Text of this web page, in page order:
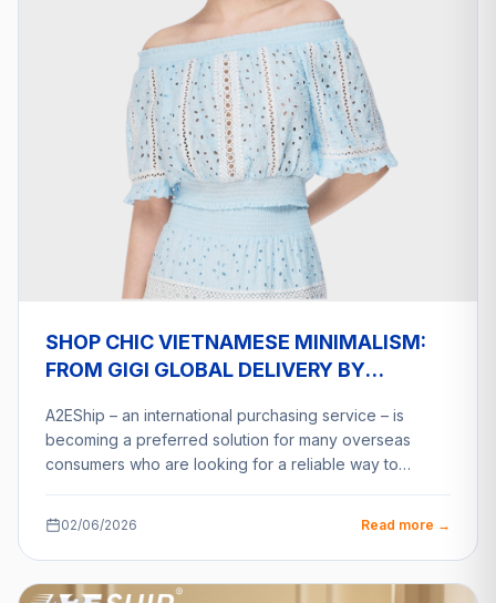
SHOP CHIC VIETNAMESE MINIMALISM:
FROM GIGI GLOBAL DELIVERY BY
A2EShip – an international purchasing service – is
becoming a preferred solution for many overseas
consumers who are looking for a reliable way to…
02/06/2026 Read more →